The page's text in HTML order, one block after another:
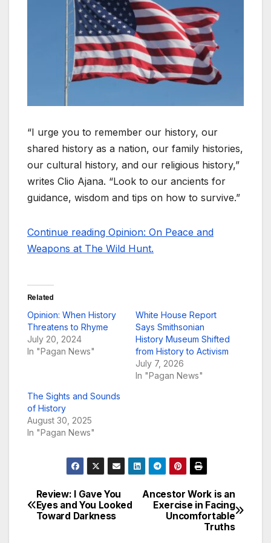
“I urge you to remember our history, our
shared history as a nation, our family histories,
our cultural history, and our religious history,”
writes Clio Ajana. “Look to our ancients for
guidance, wisdom and tips on how to survive.”
Continue reading Opinion: On Peace and
Weapons at The Wild Hunt.
Related
Opinion: When History
Threatens to Rhyme
July 20, 2024
In "Pagan News"
White House Report
Says Smithsonian
History Museum Shifted
from History to Activism
July 7, 2026
In "Pagan News"
The Sights and Sounds
of History
August 30, 2025
In "Pagan News"
Post
navigation
Ancestor Work is an
Exercise in Facing
Uncomfortable
Truths
Review: I Gave You
Eyes and You Looked
Toward Darkness